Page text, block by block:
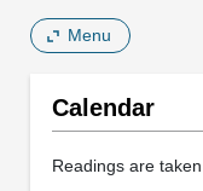
Menu
Calendar
Readings are